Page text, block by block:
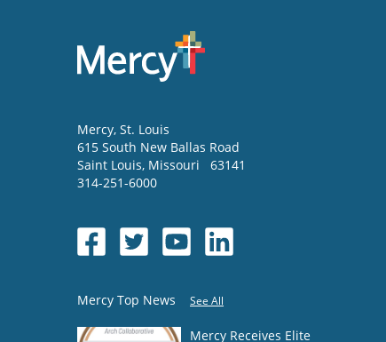
Mercy, St. Louis
615 South New Ballas Road
Saint Louis, Missouri
63141
314-251-6000
Mercy Top News See All
Mercy Receives Elite